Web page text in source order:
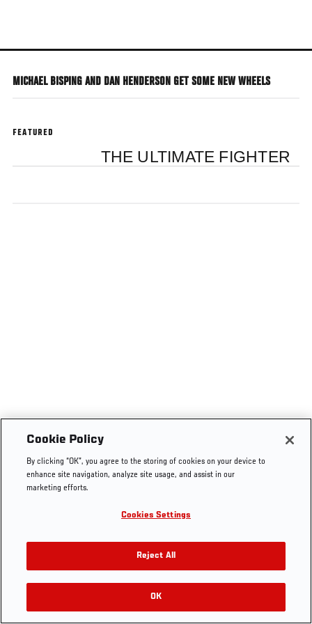
main
MICHAEL BISPING AND DAN HENDERSON GET SOME NEW WHEELS
FEATURED
THE ULTIMATE FIGHTER
Cookie Policy
By clicking “OK”, you agree to the storing of cookies on your device to
enhance site navigation, analyze site usage, and assist in our
marketing efforts.
Cookies Settings
Reject All
OK